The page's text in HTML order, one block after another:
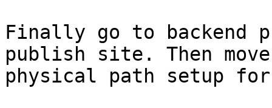
Finally go to backend
publish site. Then
physical path setup